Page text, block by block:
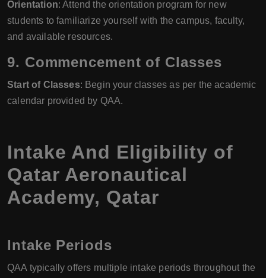
Orientation: Attend the orientation program for new
students to familiarize yourself with the campus, faculty,
and available resources.
9. Commencement of Classes
Start of Classes: Begin your classes as per the academic
calendar provided by QAA.
Intake And Eligibility of
Qatar Aeronautical
Academy, Qatar
Intake Periods
QAA typically offers multiple intake periods throughout the